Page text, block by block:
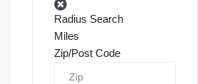
Radius Search
Miles
Zip/Post Code